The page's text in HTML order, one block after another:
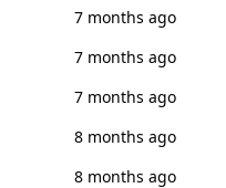
7 months ago
7 months ago
7 months ago
8 months ago
8 months ago